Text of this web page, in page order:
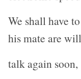
We shall have
his mate are
talk again soon,